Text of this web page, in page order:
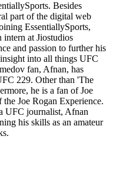
Besides
part of the digital web
EssentiallySports,
intern at Jiostudios
and passion to further his
into all things UFC
fan, Afnan, has
229. Other than 'The
he is a fan of Joe
the Joe Rogan Experience.
UFC journalist, Afnan
his skills as an amateur